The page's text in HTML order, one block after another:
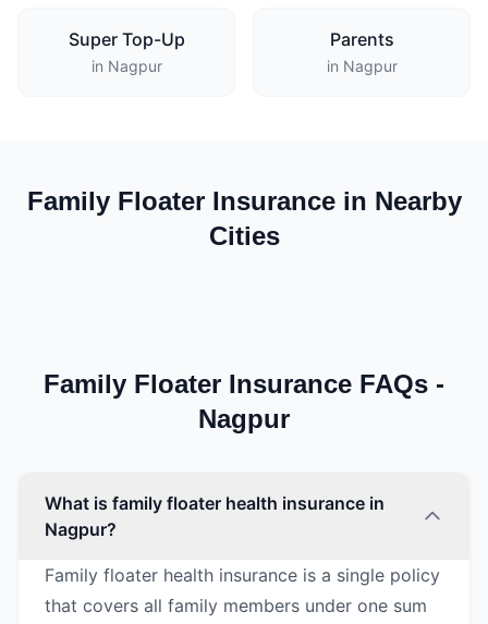
Super Top-Up
in Nagpur
Parents
in Nagpur
Family Floater Insurance in Nearby
Cities
Family Floater Insurance FAQs -
Nagpur
What is family floater health insurance in
Nagpur?
Family floater health insurance is a single policy
that covers all family members under one sum